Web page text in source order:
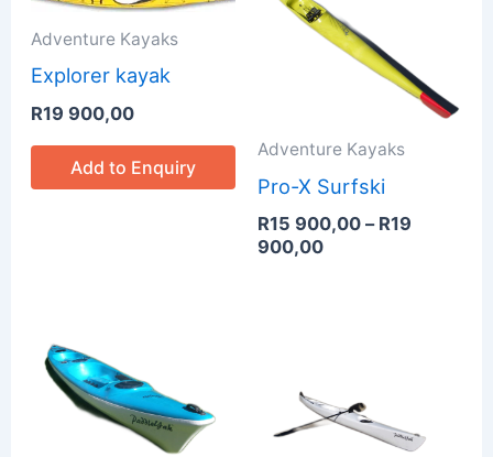
Adventure Kayaks
Explorer kayak
R19 900,00
Add to Enquiry
Adventure Kayaks
Pro-X Surfski
R15 900,00 – R19
900,00
R15
900,00
through
900,00
through